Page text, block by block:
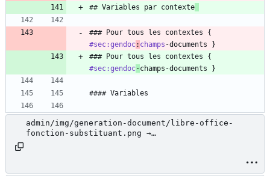
## Variables par contexte
#sec:gendoc: champs -documents }
#sec:gendoc-champs-documents }
#### Variables
admin/img/generation-document/libre-office-
fonction-substituant.png →